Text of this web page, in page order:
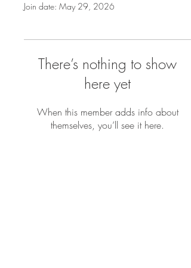
Join date: May 29, 2026
There’s nothing to show
here yet
When this member adds info about
themselves, you’ll see it here.